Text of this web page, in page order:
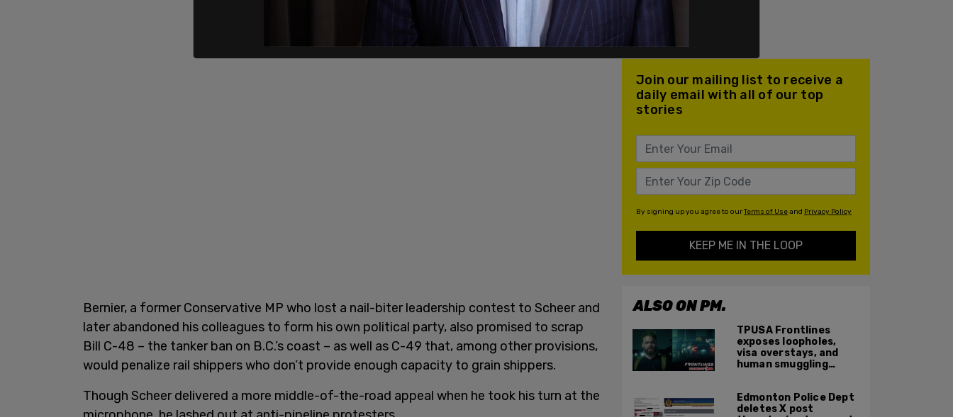
Bernier, a former Conservative MP who lost a nail-biter leadership contest to Scheer and
later abandoned his colleagues to form his own political party, also promised to scrap
Bill C-48 – the tanker ban on B.C.’s coast – as well as C-49 that, among other provisions,
would penalize rail shippers who don’t provide enough capacity to grain shippers.
Though Scheer delivered a more middle-of-the-road appeal when he took his turn at the
Join our mailing list to receive a
daily email with all of our top
stories
By signing up you agree to ourTerms of Useand Privacy Policy
KEEP ME IN THE LOOP
ALSO ON PM.
TPUSA Frontlines
exposes loopholes,
visa overstays, and
human smuggling
across Canadian
border
Edmonton Police Dept
deletes X post